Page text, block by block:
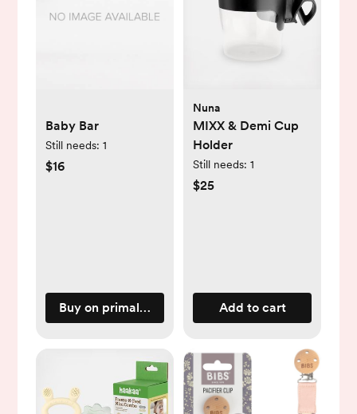
Baby Bar
Still needs: 1
$16
Buy on primallypure.com
Nuna
MIXX & Demi Cup
Holder
Still needs: 1
$25
Add to cart